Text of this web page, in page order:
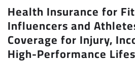
Health Insurance for
Influencers and
Coverage for Injury,
High-Performance